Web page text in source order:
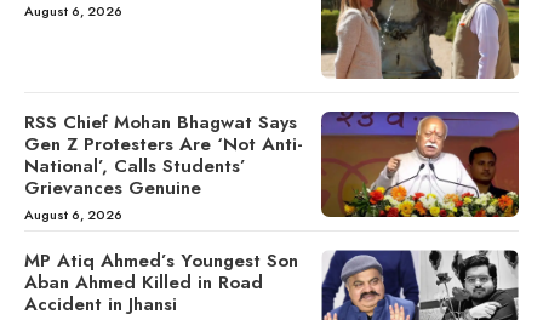
August 6, 2026
RSS Chief Mohan Bhagwat Says
Gen Z Protesters Are ‘Not Anti-
National’, Calls Students’
Grievances Genuine
August 6, 2026
MP Atiq Ahmed’s Youngest Son
Aban Ahmed Killed in Road
Accident in Jhansi